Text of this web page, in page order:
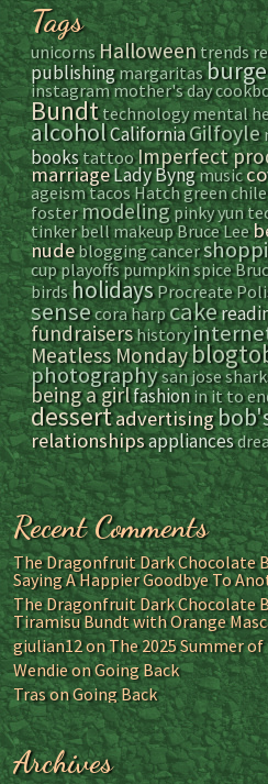
Tags
unicorns Halloween trends
publishingmargaritas
instagrammother's day
Bundt technology mental
alcoholCaliforniaGilfoyle
bookstattooImperfect
marriageLady Byngmusic
ageismtacos Hatch green chile
fostermodelingpinky yun
tinker bellmakeupBruce Lee
nudebloggingcancer
cup playoffspumpkin spice
birdsholidays Procreate
sensecoraharp cake
fundraisershistory
Meatless Monday
photographysan jose
being a girlfashionin it to
dessertadvertising
relationshipsappliances
Recent Comments
The Dragonfruit Dark Chocolate
Saying A Happier Goodbye To
The Dragonfruit Dark Chocolate
Tiramisu Bundt with Orange
giulian12onThe 2025 Summer
WendieonGoing Back
TrasonGoing Back
Archives